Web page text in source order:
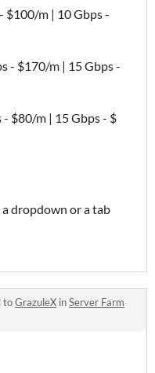
$100/m | 10 Gbps -
- $170/m | 15 Gbps -
- $80/m | 15 Gbps - $
dropdown or a tab
toGrazuleX inServer Farm